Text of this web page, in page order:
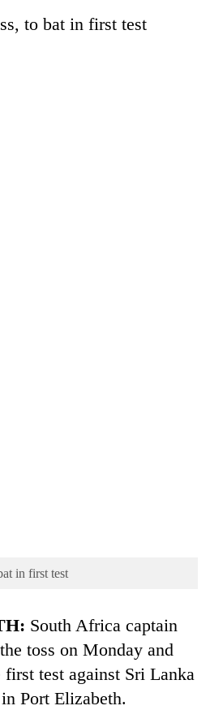
to bat in first test
in first test
South Africa captain
toss on Monday and
test against Sri Lanka
Port Elizabeth.